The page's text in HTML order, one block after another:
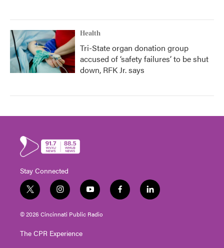
Health
Tri-State organ donation group
accused of ‘safety failures’ to be shut
down, RFK Jr. says
Stay Connected
t
w
i
t
e
i
n
s
t
g
y
o
u
t
f
a
l
i
© 2026 Cincinnati Public Radio
The CPR Experience